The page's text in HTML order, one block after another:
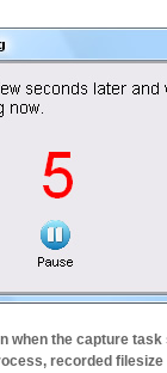
when the capture
recorded